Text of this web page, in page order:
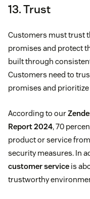
13. Trust
Customers must trust
promises and protect
built through
Customers need to
promises and prioritize
According to our
Report 2024, 70
product or service
security measures. In
customer service is
trustworthy